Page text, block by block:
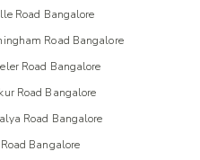
Road Bangalore
Road Bangalore
Road Bangalore
Road Bangalore
Road Bangalore
Bangalore